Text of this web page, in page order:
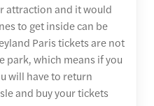
attraction and it would
to get inside can be
Paris tickets are not
park, which means if you
will have to return
and buy your tickets